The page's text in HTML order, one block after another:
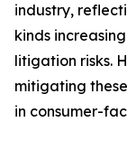
industry,
kinds
litigation risks.
mitigating
in consumer-